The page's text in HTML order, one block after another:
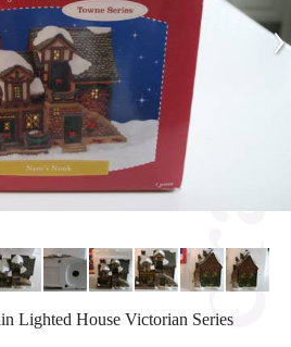
›
Lighted House Victorian Series